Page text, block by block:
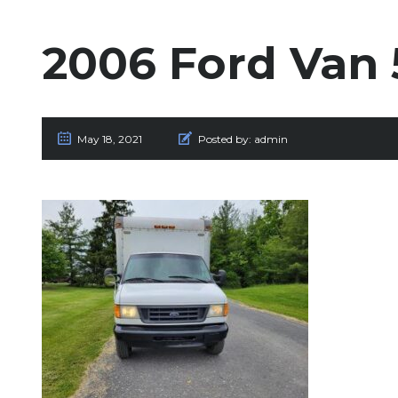
2006 Ford Van
May 18, 2021 Posted by: admin